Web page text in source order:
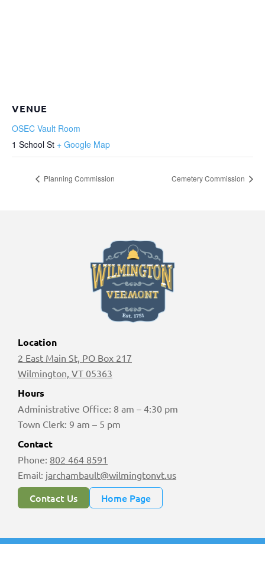
VENUE
OSEC Vault Room
1 School St + Google Map
Planning Commission Cemetery Commission
Location
2 East Main St, PO Box 217
Wilmington, VT 05363
Hours
Administrative Office: 8 am – 4:30 pm
Town Clerk: 9 am – 5 pm
Contact
Phone: 802 464 8591
Email: jarchambault@wilmingtonvt.us
Contact Us Home Page